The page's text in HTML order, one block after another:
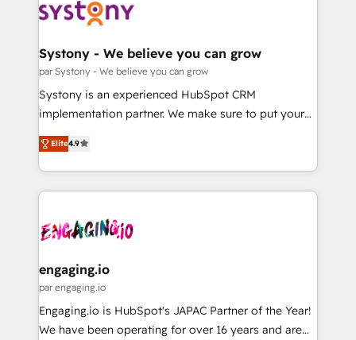
革を、構想から実装・定着までPMOとして主導。「設
定の代行ではなく、設計の責任」を引き受け、部門横断
の統合・浸透・変革管理を実行します。 ▸ CMS戦略設
計・構築：リード獲得・CVR・SEOを前提にした情報設
提供。 ▸ 既存CRM・MAからの移行支援：Salesforce・
Marketo・Pardot等からの移行、カスタム設計、履歴
データ移行と活用設計まで。 ▸ AEO対応：ChatGPT・
か？ ✓ HubSpot Eliteパートナー認定 ✓ HubSpotアワ
ード受賞・HUGリーダー ✓ ISO27001:2022 /
ISO9001:2015 取得 ✓ 400社以上の導入実績 ✓
状整理の壁打ちなど、構想段階からお気軽にお問い合わ
せください。
Data & Content 📈 Sales & Marketing Alignment +
Agent Creation 🔄 Custom Integrations & Data
Migration Why 1406 We become part of your team.
Your team learns while we build. We fix what others
broke. Built for mid-market reality—practical
constraints. By the Numbers 🏆 Top 1% of all
HubSpot partners 🔄 Top 5% globally in client
and sales ops at mid-market companies ready to
move beyond spreadsheets into unified systems
Systony - We believe you can grow
par Systony - We believe you can grow
Systony is an experienced HubSpot CRM
implementation partner. We make sure to put your
organization's needs and goals first and think along
with your organization. We are only satisfied once
you are too. Why Systony? - 20+ years of
experience with CRM, Marketing, Sales & Service
Own back-end developers - Complex data
View, SuperOffice) - Custom integrations (e.g. MS
Business Central, Navision, AX, SAP, Exact, AFAS) We
focus on growing B2B companies in the SME sector
such as manufacturing, SaaS, business services and
Elite4.9
engaging.io
par engaging.io
Engaging.io is HubSpot's JAPAC Partner of the Year!
We have been operating for over 16 years and are